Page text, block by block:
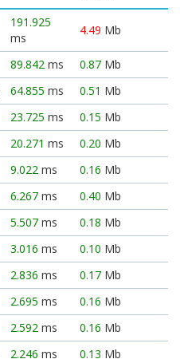
191.925
ms
4.49 Mb
89.842 ms 0.87 Mb
64.855 ms 0.51 Mb
23.725 ms 0.15 Mb
20.271 ms 0.20 Mb
9.022 ms 0.16 Mb
6.267 ms 0.40 Mb
5.507 ms 0.18 Mb
3.016 ms 0.10 Mb
2.836 ms 0.17 Mb
2.695 ms 0.16 Mb
2.592 ms 0.16 Mb
2.246 ms 0.13 Mb